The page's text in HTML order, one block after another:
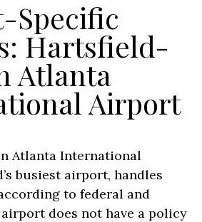
Specific
Hartsfield-
Atlanta
Airport
Atlanta International
busiest airport, handles
to federal and
does not have a policy